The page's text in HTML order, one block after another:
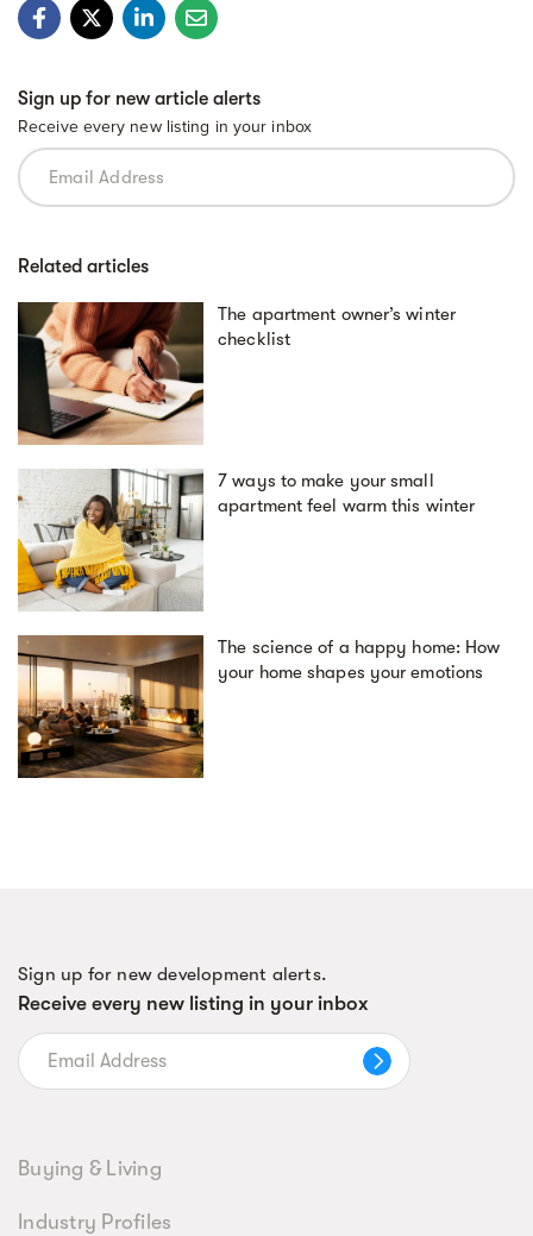
Sign up for new article alerts
Receive every new listing in your inbox
Related articles
The apartment owner’s winter
checklist
7 ways to make your small
apartment feel warm this winter
The science of a happy home: How
your home shapes your emotions
Sign up for new development alerts.
Receive every new listing in your inbox
Buying & Living
Industry Profiles